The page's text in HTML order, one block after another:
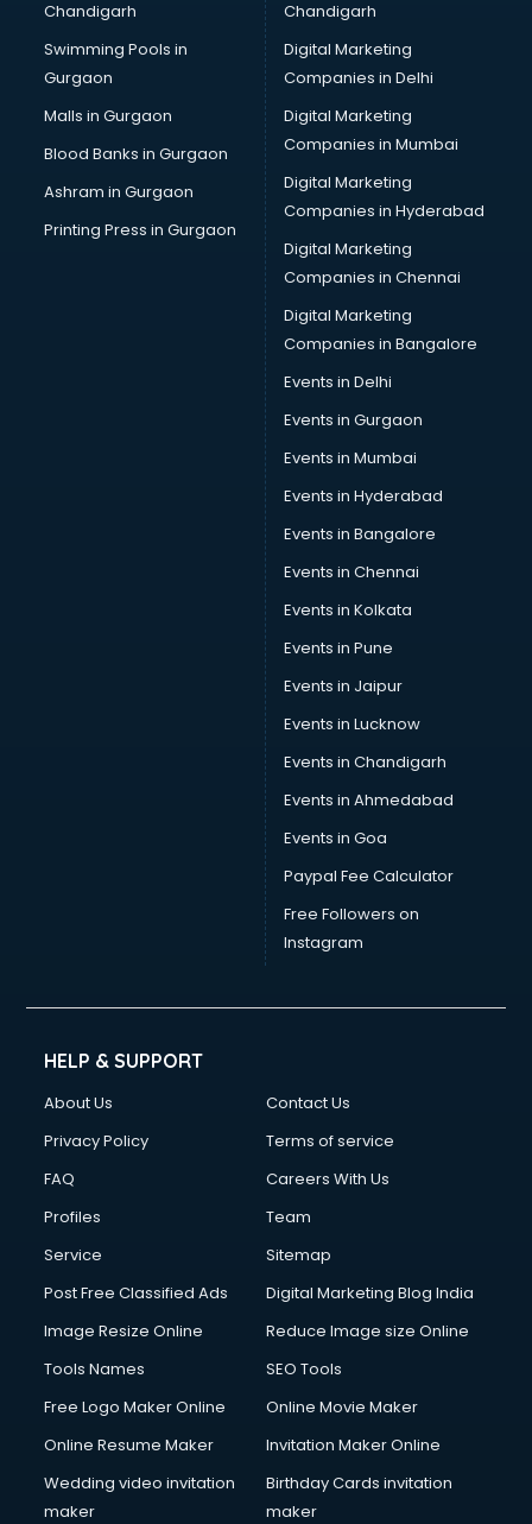
Services in ongole
Shops in ongole
Showroom in ongole
Software in ongole
Street Food in ongole
Supermarkets in ongole
Suppliers in ongole
Chandigarh
Swimming Pools in
Gurgaon
Malls in Gurgaon
Blood Banks in Gurgaon
Ashram in Gurgaon
Printing Press in Gurgaon
Chandigarh
Digital Marketing
Companies in Delhi
Digital Marketing
Companies in Mumbai
Digital Marketing
Companies in Hyderabad
Digital Marketing
Companies in Chennai
Digital Marketing
Companies in Bangalore
Events in Delhi
Events in Gurgaon
Events in Mumbai
Events in Hyderabad
Events in Bangalore
Events in Chennai
Events in Kolkata
Events in Pune
Events in Jaipur
Events in Lucknow
Events in Chandigarh
Events in Ahmedabad
Events in Goa
Paypal Fee Calculator
Free Followers on
Instagram
HELP & SUPPORT
About Us
Contact Us
Privacy Policy
Terms of service
FAQ
Careers With Us
Profiles
Team
Service
Sitemap
Post Free Classified Ads
Digital Marketing Blog India
Image Resize Online
Reduce Image size Online
Tools Names
SEO Tools
Free Logo Maker Online
Online Movie Maker
Online Resume Maker
Invitation Maker Online
Wedding video invitation
maker
Birthday Cards invitation
maker